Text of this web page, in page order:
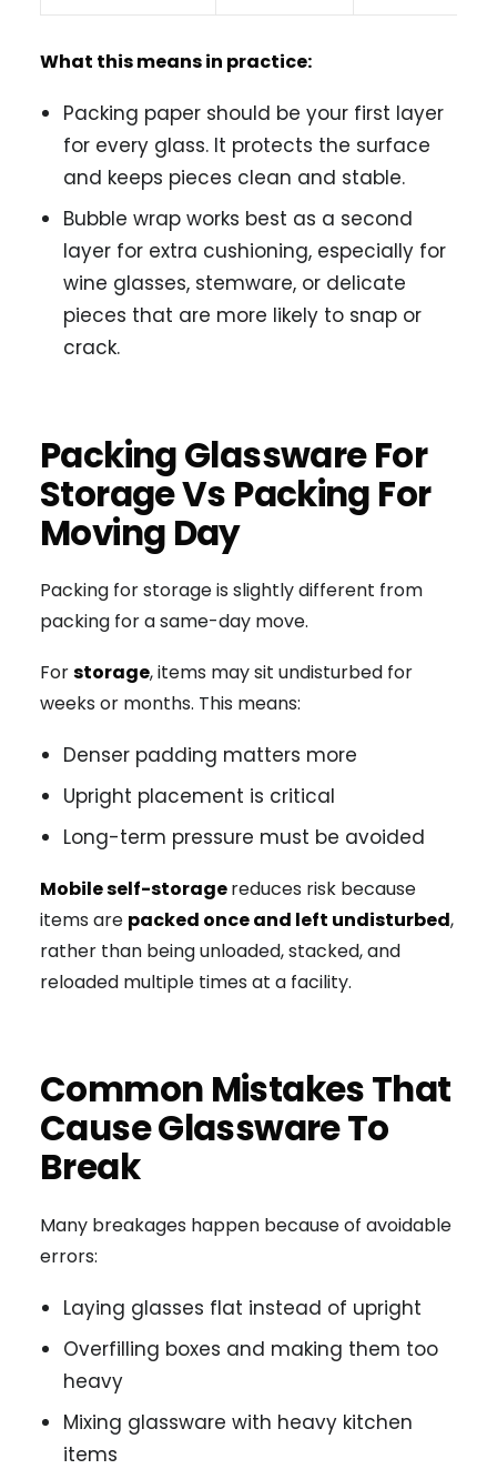
What this means in practice:
Packing paper should be your first layer
for every glass. It protects the surface
and keeps pieces clean and stable.
Bubble wrap works best as a second
layer for extra cushioning, especially for
wine glasses, stemware, or delicate
pieces that are more likely to snap or
crack.
Packing Glassware For
Storage Vs Packing For
Moving Day
Packing for storage is slightly different from
packing for a same-day move.
Forstorage, items may sit undisturbed for
weeks or months. This means:
Denser padding matters more
Upright placement is critical
Long-term pressure must be avoided
Mobile self-storagereduces risk because
items are packed once and left undisturbed,
rather than being unloaded, stacked, and
reloaded multiple times at a facility.
Common Mistakes That
Cause Glassware To
Break
Many breakages happen because of avoidable
errors:
Laying glasses flat instead of upright
Overfilling boxes and making them too
heavy
Mixing glassware with heavy kitchen
items